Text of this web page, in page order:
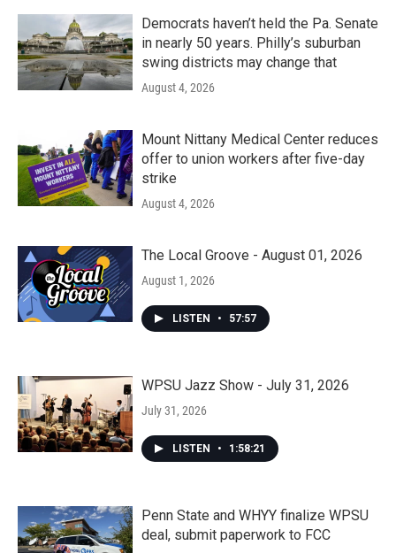
Democrats haven’t held the Pa. Senate
in nearly 50 years. Philly’s suburban
swing districts may change that
August 4, 2026
Mount Nittany Medical Center reduces
offer to union workers after five-day
strike
August 4, 2026
The Local Groove - August 01, 2026
August 1, 2026
LISTEN • 57:57
WPSU Jazz Show - July 31, 2026
July 31, 2026
LISTEN • 1:58:21
Penn State and WHYY finalize WPSU
deal, submit paperwork to FCC